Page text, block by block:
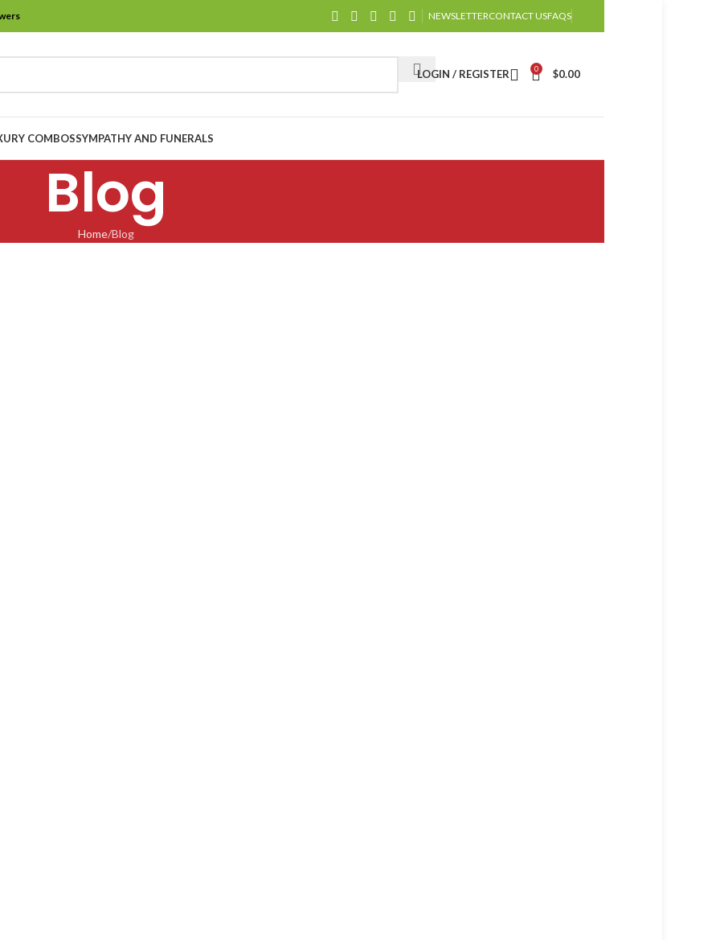
NEWSLETTERCONTACT USFAQS
LOGIN / REGISTER 0 $0.00
COMBOSSYMPATHY AND FUNERALS
Blog
Home Blog